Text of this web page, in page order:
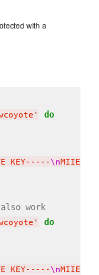
with a
' do
KEY-----\n
work
' do
KEY-----\n